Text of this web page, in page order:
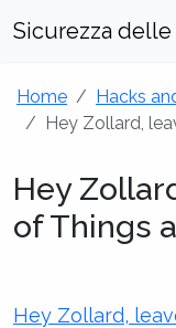
Sicurezza
Home
Hacks
Hey Zollard,
Hey
of Things
Hey Zollard,